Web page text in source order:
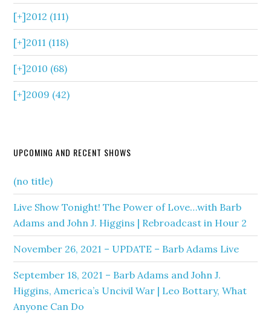
[+]2012 (111)
[+]2011 (118)
[+]2010 (68)
[+]2009 (42)
UPCOMING AND RECENT SHOWS
(no title)
Live Show Tonight! The Power of Love…with Barb
Adams and John J. Higgins | Rebroadcast in Hour 2
November 26, 2021 – UPDATE – Barb Adams Live
September 18, 2021 – Barb Adams and John J.
Higgins, America’s Uncivil War | Leo Bottary, What
Anyone Can Do